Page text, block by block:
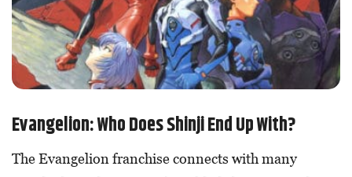
Evangelion: Who Does Shinji End Up With?
The Evangelion franchise connects with many